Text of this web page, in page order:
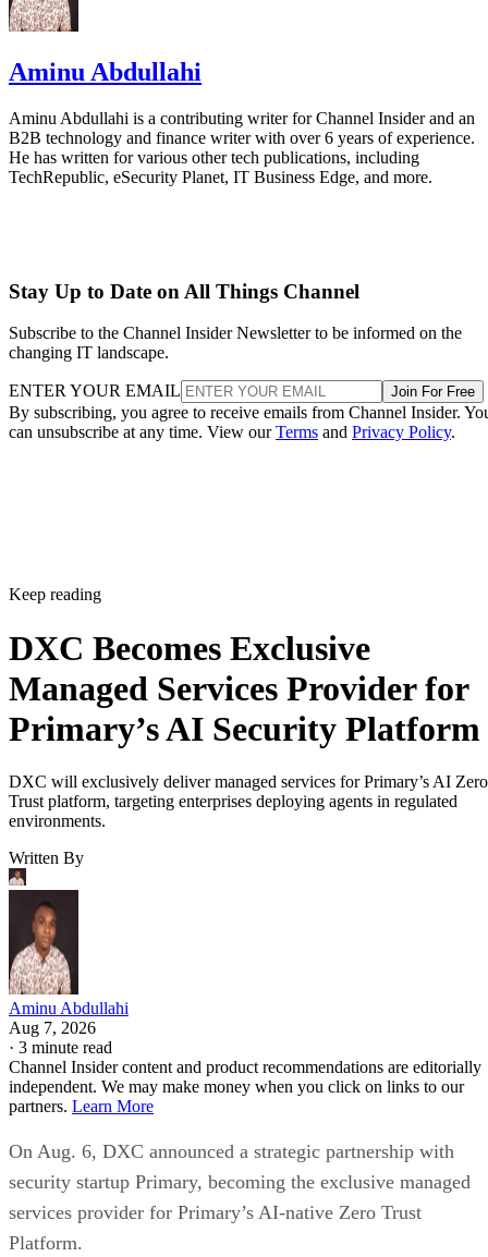
Aminu Abdullahi
Aminu Abdullahi is a contributing writer for Channel Insider and an
B2B technology and finance writer with over 6 years of experience.
He has written for various other tech publications, including
TechRepublic, eSecurity Planet, IT Business Edge, and more.
Stay Up to Date on All Things Channel
Subscribe to the Channel Insider Newsletter to be informed on the
changing IT landscape.
ENTER YOUR EMAIL Join For Free
By subscribing, you agree to receive emails from Channel Insider.
can unsubscribe at any time. View ourTerms and Privacy Policy.
Keep reading
DXC Becomes Exclusive
Managed Services Provider for
Primary’s AI Security Platform
DXC will exclusively deliver managed services for Primary’s AI Zero
Trust platform, targeting enterprises deploying agents in regulated
environments.
Written By
Aminu Abdullahi
Aug 7, 2026
· 3 minute read
Channel Insider content and product recommendations are editorially
independent. We may make money when you click on links to our
partners. Learn More
On Aug. 6, DXC announced a strategic partnership with
security startup Primary, becoming the exclusive managed
services provider for Primary’s AI-native Zero Trust
Platform.